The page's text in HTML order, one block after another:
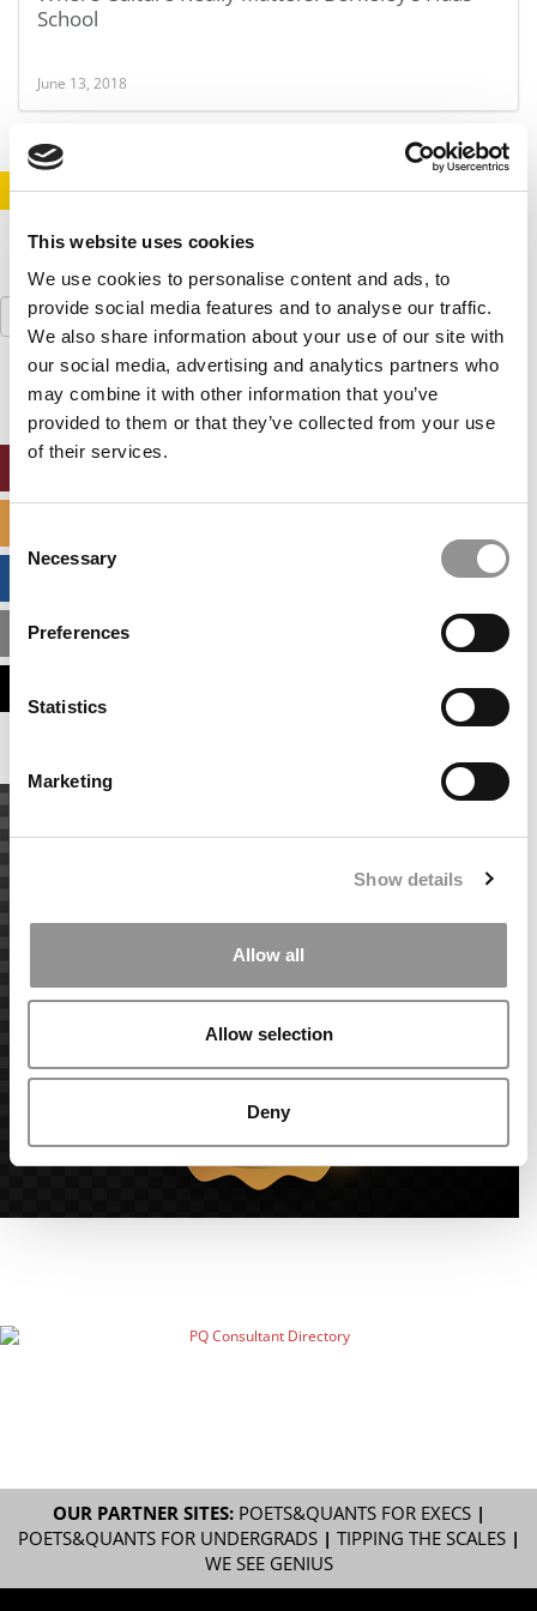
This website uses cookies
We use cookies to personalise content and ads, to
provide social media features and to analyse our traffic.
We also share information about your use of our site with
our social media, advertising and analytics partners who
may combine it with other information that you’ve
provided to them or that they’ve collected from your use
of their services.
Selection
Necessary
Preferences
Statistics
Marketing
Show details
Allow all
Allow selection
Deny
School
June 13, 2018
STAY INFORMED. SIGN UP! LOGIN
Search
for:
MBA ADMISSIONS CONSULTANTS
OUR PARTNER SITES: POETS&QUANTS FOR EXECS|
POETS&QUANTS FOR UNDERGRADS| TIPPING THE SCALES|
WE SEE GENIUS